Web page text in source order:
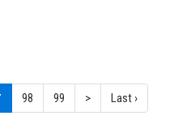
(current)
98 99 > Last ›